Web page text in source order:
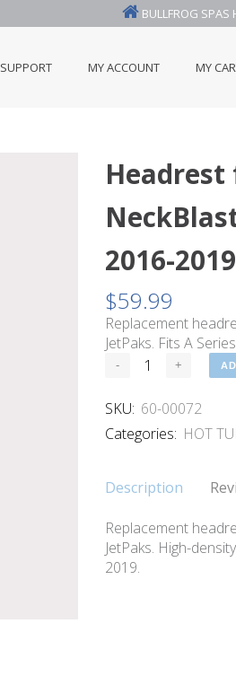
BULLFROG SPAS
SUPPORT MY ACCOUNT MY
Headrest
2016-2019
$59.99
Replacement
JetPaks. Fits A
SKU: 60-00072
Categories: HOT
Description
Replacement
JetPaks. High-
2019.